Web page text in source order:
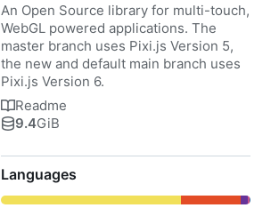
An Open Source library for multi-touch,
WebGL powered applications. The
master branch uses Pixi.js Version 5,
the new and default main branch uses
Pixi.js Version 6.
Readme
9.4GiB
Languages